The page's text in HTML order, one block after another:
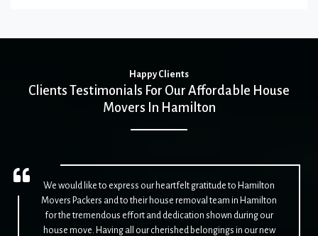
Happy Clients
Clients Testimonials For Our Affordable House
Movers In Hamilton
We would like to express our heartfelt gratitude to Hamilton
Movers Packers and to their house removal team in Hamilton
for the tremendous effort and dedication shown during our
house move. Having all our cherished belongings in our new